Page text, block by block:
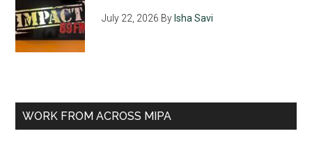
July 22, 2026 ByIsha Savi
WORK FROM ACROSS MIPA